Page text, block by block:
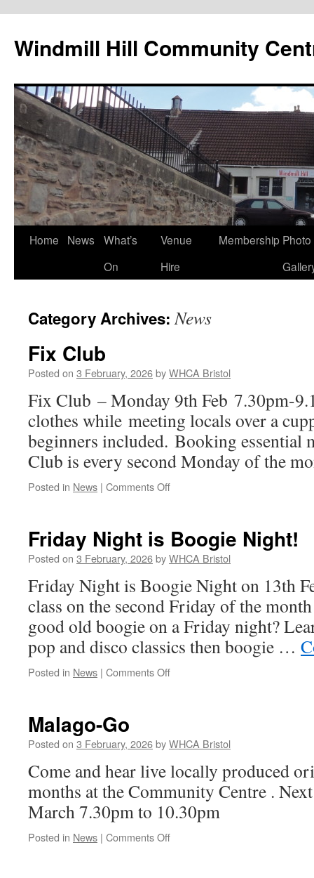
content
Windmill Hill Community
Home News
What’s
On
Venue
Hire
Membership Photo
Category Archives:News
Fix Club
Posted on 3 February, 2026byWHCA Bristol
Fix Club – Monday 9th Feb 7.30pm-
clothes while meeting locals over a
beginners included. Booking essential
Club is every second Monday of the
Posted in News | Comments Offon
Friday Night is Boogie Night!
Posted on 3 February, 2026byWHCA Bristol
Friday Night is Boogie Night on 13th
class on the second Friday of the
good old boogie on a Friday night?
pop and disco classics then boogie …
Posted in News | Comments Offon
Night!
Malago-Go
Posted on 3 February, 2026byWHCA Bristol
Come and hear live locally produced
months at the Community Centre .
March 7.30pm to 10.30pm
Posted in News | Comments Offon